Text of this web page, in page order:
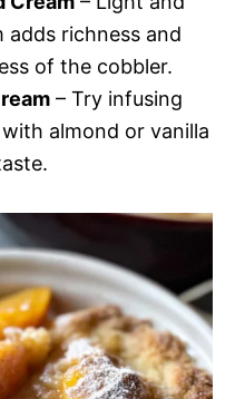
richness and
of the cobbler.
– Try infusing
almond or vanilla